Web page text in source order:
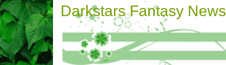
Darkstars Fantasy News